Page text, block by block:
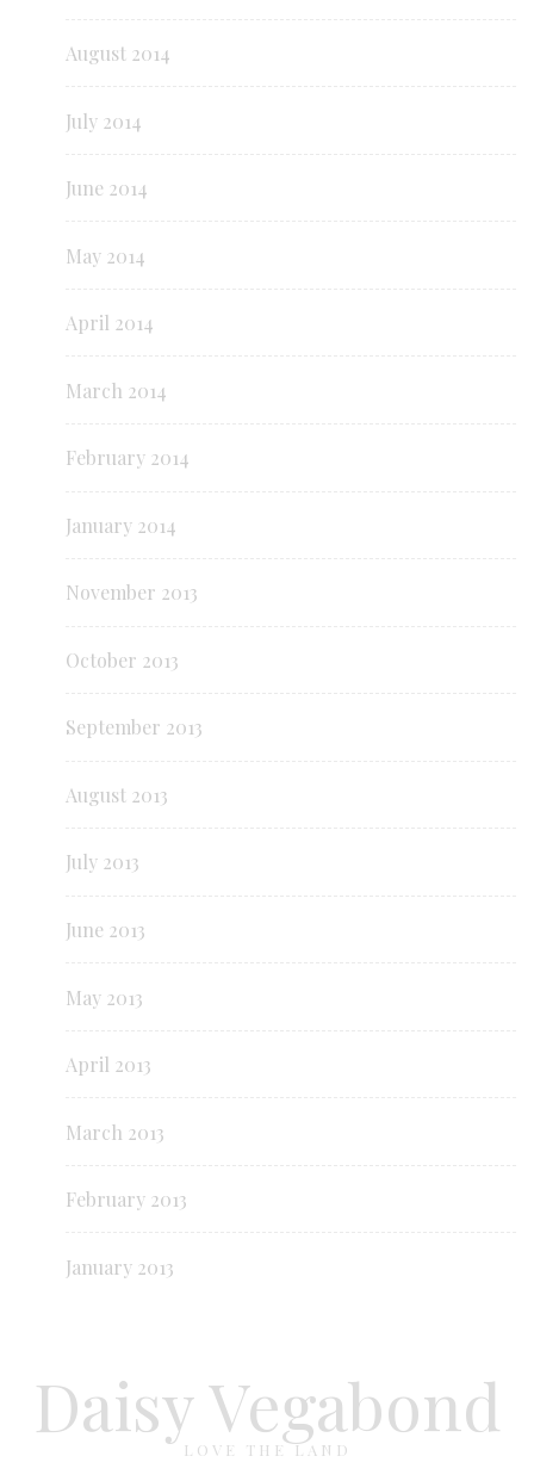
August 2014
July 2014
June 2014
May 2014
April 2014
March 2014
February 2014
January 2014
November 2013
October 2013
September 2013
August 2013
July 2013
June 2013
May 2013
April 2013
March 2013
February 2013
January 2013
Daisy Vegabond
LOVE THE LAND